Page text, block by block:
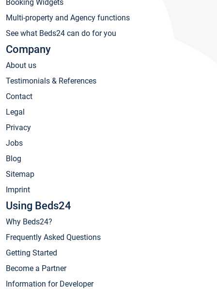
Booking Widgets
Multi-property and Agency functions
See what Beds24 can do for you
Company
About us
Testimonials & References
Contact
Legal
Privacy
Jobs
Blog
Sitemap
Imprint
Using Beds24
Why Beds24?
Frequently Asked Questions
Getting Started
Become a Partner
Information for Developer